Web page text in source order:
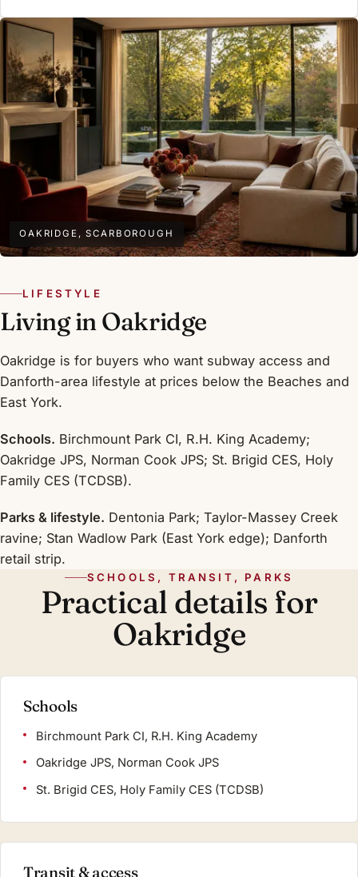
OAKRIDGE, SCARBOROUGH
LIFESTYLE
Living in Oakridge
Oakridge is for buyers who want subway access and
Danforth-area lifestyle at prices below the Beaches and
East York.
Schools. Birchmount Park CI, R.H. King Academy;
Oakridge JPS, Norman Cook JPS; St. Brigid CES, Holy
Family CES (TCDSB).
Parks & lifestyle. Dentonia Park; Taylor-Massey Creek
ravine; Stan Wadlow Park (East York edge); Danforth
retail strip.
SCHOOLS, TRANSIT, PARKS
Practical details for
Oakridge
Schools
Birchmount Park CI, R.H. King Academy
Oakridge JPS, Norman Cook JPS
St. Brigid CES, Holy Family CES (TCDSB)
Transit & access